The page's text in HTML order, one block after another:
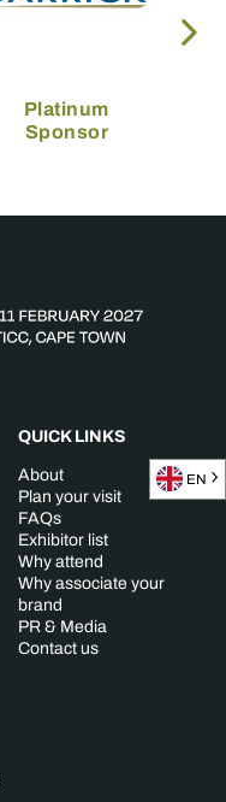
Platinum
Sponsor
QUICK LINKS
About
Plan your visit
FAQs
Exhibitor list
Why attend
Why associate your
brand
PR & Media
Contact us
EN